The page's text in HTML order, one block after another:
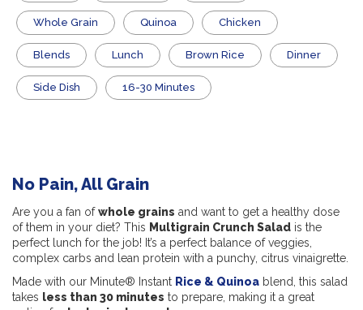
Whole Grain Quinoa Chicken
Blends Lunch Brown Rice Dinner
Side Dish 16-30 Minutes
No Pain, All Grain
Are you a fan ofwhole grains and want to get a healthy dose
of them in your diet? This Multigrain Crunch Salad is the
perfect lunch for the job! It’s a perfect balance of veggies,
complex carbs and lean protein with a punchy, citrus vinaigrette.
Made with our Minute® Instant Rice & Quinoa blend, this salad
takes less than 30 minutes to prepare, making it a great